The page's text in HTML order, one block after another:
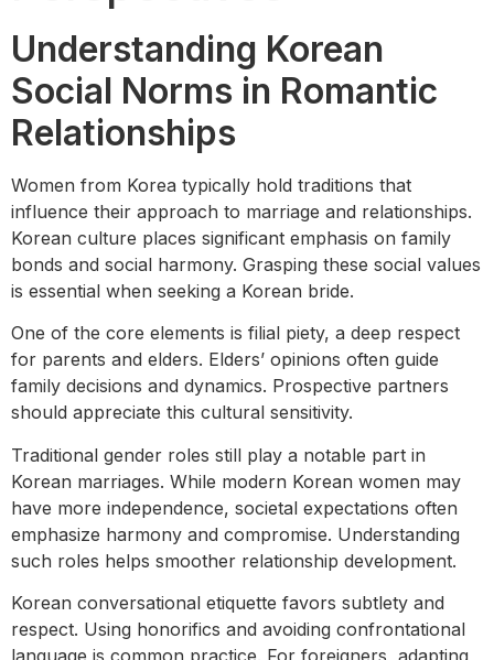
Understanding Korean
Social Norms in Romantic
Relationships
Women from Korea typically hold traditions that
influence their approach to marriage and relationships.
Korean culture places significant emphasis on family
bonds and social harmony. Grasping these social values
is essential when seeking a Korean bride.
One of the core elements is filial piety, a deep respect
for parents and elders. Elders’ opinions often guide
family decisions and dynamics. Prospective partners
should appreciate this cultural sensitivity.
Traditional gender roles still play a notable part in
Korean marriages. While modern Korean women may
have more independence, societal expectations often
emphasize harmony and compromise. Understanding
such roles helps smoother relationship development.
Korean conversational etiquette favors subtlety and
respect. Using honorifics and avoiding confrontational
language is common practice. For foreigners, adapting